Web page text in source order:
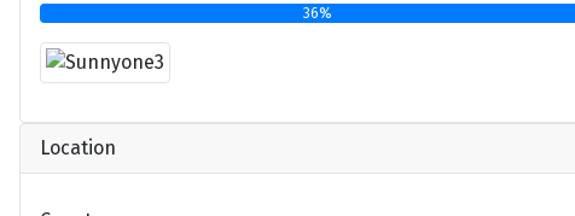
36%
Location